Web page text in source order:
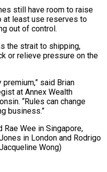
still have room to raise
at least use reserves to
out of control.
the strait to shipping,
or relieve pressure on the
said Brian
at Annex Wealth
“Rules can change
business.”
Rae Wee in Singapore,
in London and Rodrigo
Wong)